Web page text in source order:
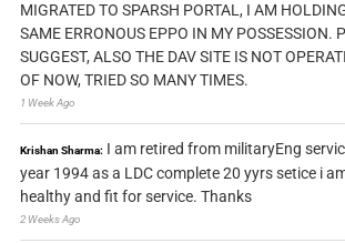
MIGRATED TO SPARSH PORTAL, I AM
SAME ERRONOUS EPPO IN MY POSSESSION.
SUGGEST, ALSO THE DAV SITE IS NOT
OF NOW, TRIED SO MANY TIMES.
1 Week Ago
Krishan Sharma: I am retired from militaryEng
year 1994 as a LDC complete 20 yyrs setice i
healthy and fit for service. Thanks
2 Weeks Ago